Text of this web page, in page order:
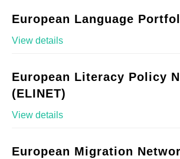
European Language
View details
European Literacy Policy
(ELINET)
View details
European Migration